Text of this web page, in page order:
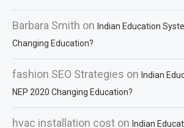
Barbara Smith on Indian Education
Changing Education?
fashion SEO Strategies on Indian
NEP 2020 Changing Education?
hvac installation cost on Indian